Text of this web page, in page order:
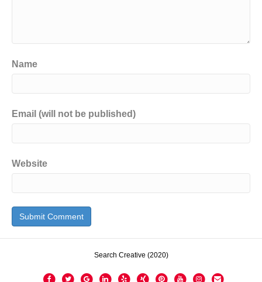
Name
Email (will not be published)
Website
Search Creative (2020)